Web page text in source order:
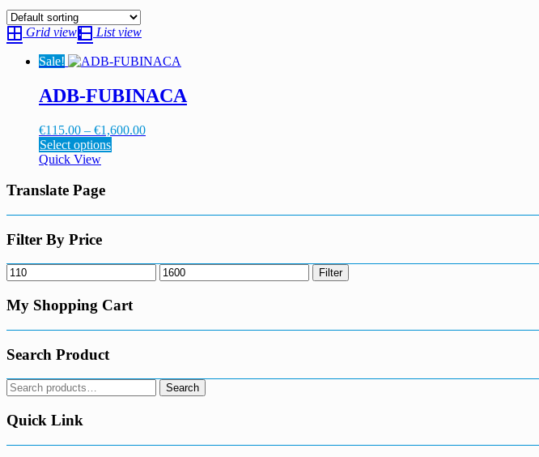
Grid view List view
Sale!
ADB-FUBINACA
€115.00 – €1,600.00Price
Select options
The
be
the
page
Quick View
Translate Page
Filter By Price
Min
price
Max
price
Filter
My Shopping Cart
Search Product
Search
for:
Search
Quick Link